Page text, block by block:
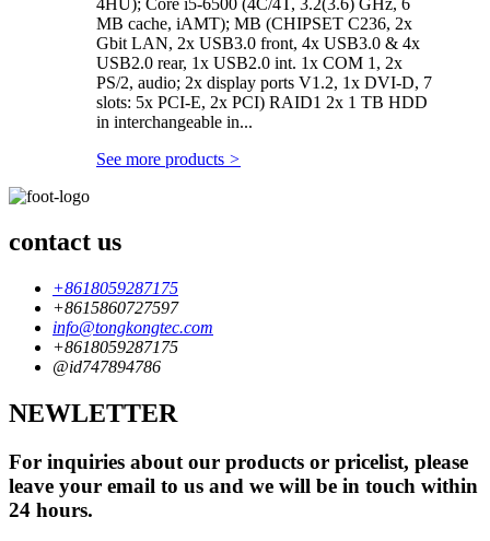
MB cache, iAMT); MB (CHIPSET C236, 2x
Gbit LAN, 2x USB3.0 front, 4x USB3.0 & 4x
USB2.0 rear, 1x USB2.0 int. 1x COM 1, 2x
PS/2, audio; 2x display ports V1.2, 1x DVI-D, 7
slots: 5x PCI-E, 2x PCI) RAID1 2x 1 TB HDD
in interchangeable in...
See more products >
contact us
+8618059287175
+8615860727597
info@tongkongtec.com
+8618059287175
@id747894786
NEWLETTER
For inquiries about our products or pricelist, please
leave your email to us and we will be in touch within
24 hours.